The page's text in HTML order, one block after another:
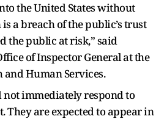
the United States without
a breach of the public’s trust
the public at risk,” said
of Inspector General at the
Human Services.
immediately respond to
They are expected to appear in